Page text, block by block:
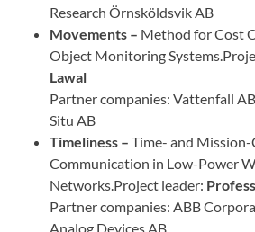
Research Örnsköldsvik AB
Movements – Method for Cost
Object Monitoring
Lawal
Partner companies: Vattenfall
Situ AB
Timeliness – Time- and
Communication in Low-Power
Networks.Project leader:
Partner companies: ABB
Analog Devices AB